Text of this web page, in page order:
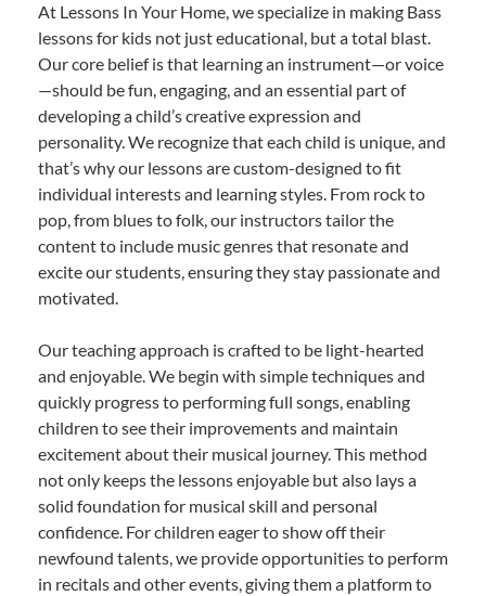
At Lessons In Your Home, we specialize in making Bass
lessons for kids not just educational, but a total blast.
Our core belief is that learning an instrument—or voice
—should be fun, engaging, and an essential part of
developing a child’s creative expression and
personality. We recognize that each child is unique, and
that’s why our lessons are custom-designed to fit
individual interests and learning styles. From rock to
pop, from blues to folk, our instructors tailor the
content to include music genres that resonate and
excite our students, ensuring they stay passionate and
motivated.
Our teaching approach is crafted to be light-hearted
and enjoyable. We begin with simple techniques and
quickly progress to performing full songs, enabling
children to see their improvements and maintain
excitement about their musical journey. This method
not only keeps the lessons enjoyable but also lays a
solid foundation for musical skill and personal
confidence. For children eager to show off their
newfound talents, we provide opportunities to perform
in recitals and other events, giving them a platform to